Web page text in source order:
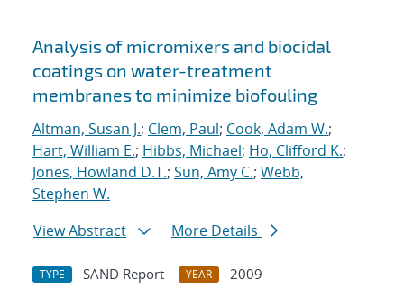
Search results
Analysis of micromixers and biocidal
coatings on water-treatment
membranes to minimize biofouling
Altman, Susan J.; Clem, Paul; Cook, Adam W.;
Hart, William E.; Hibbs, Michael; Ho, Clifford K.;
Jones, Howland D.T.; Sun, Amy C.; Webb,
Stephen W.
View Abstract
More Details
TYPE SAND Report YEAR
2009